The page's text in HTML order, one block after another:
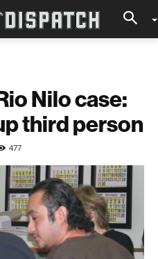
Nilo case:
third person
477